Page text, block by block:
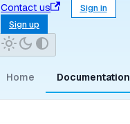
Contact us
Sign in
Sign up
Home Documentation